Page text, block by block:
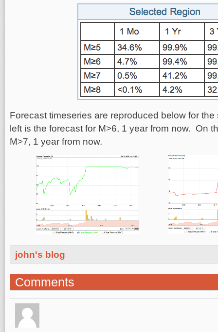
Forecast timeseries are reproduced below for
left is the forecast for M>6, 1 year from now. On
M>7, 1 year from now.
john's blog
Comments